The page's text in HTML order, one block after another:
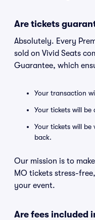
Are tickets
Absolutely. Every
sold on Vivid Seats
Guarantee, which
Your transaction
Your tickets will be
Your tickets will
back.
Our mission is to
MO tickets stress-
your event.
Are fees included